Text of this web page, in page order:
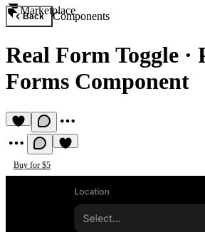
Marketplace
Back Components
Real Form Toggle ·
Forms Component
Buy for $5